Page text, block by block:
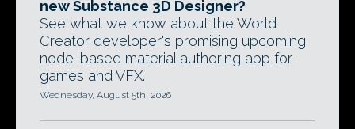
new Substance 3D Designer?
See what we know about the World
Creator developer's promising upcoming
node-based material authoring app for
games and VFX.
Wednesday, August 5th, 2026